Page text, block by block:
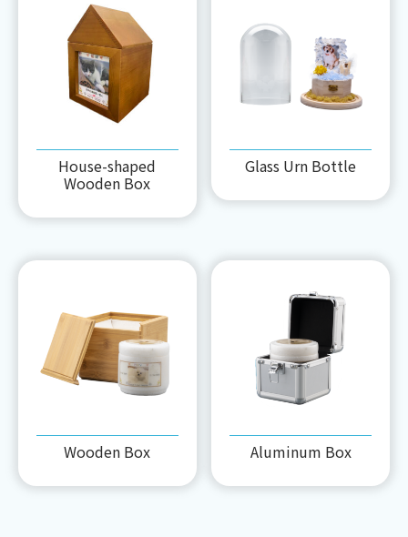
House-shaped
Wooden Box
Glass Urn Bottle
Wooden Box Aluminum Box